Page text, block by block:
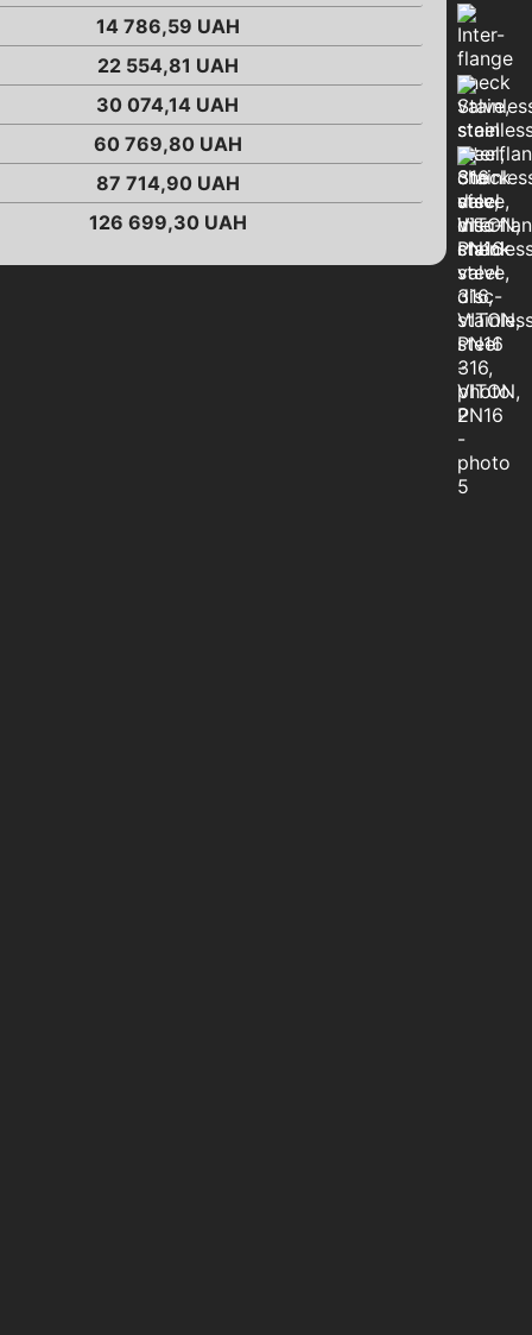
14 786,59 UAH
22 554,81 UAH
30 074,14 UAH
60 769,80UAH
87 714,90UAH
126 699,30UAH